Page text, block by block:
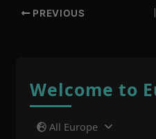
PREVIOUS
Welcome to
All Europe